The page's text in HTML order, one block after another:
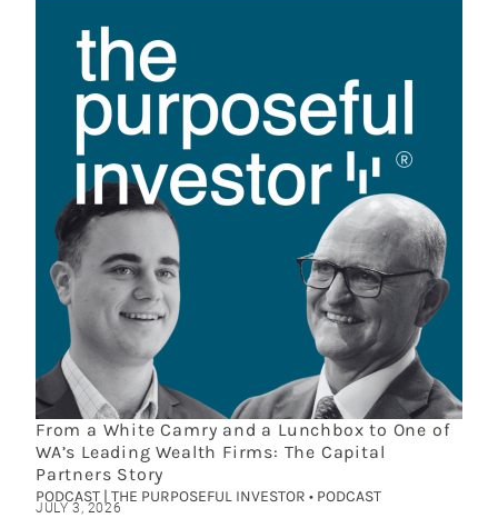
From a White Camry and a Lunchbox to One of
WA’s Leading Wealth Firms: The Capital
Partners Story
PODCAST | THE PURPOSEFUL INVESTOR • PODCAST
JULY 3, 2026